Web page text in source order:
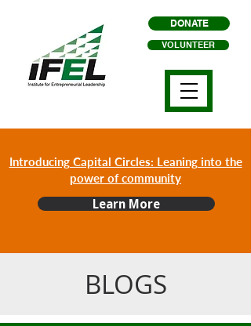
VOLUNTEER
DONATE
Introducing Capital Circles: Leaning into the
power of community
Learn More
BLOGS